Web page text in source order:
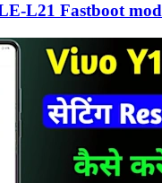
L21 Fastboot